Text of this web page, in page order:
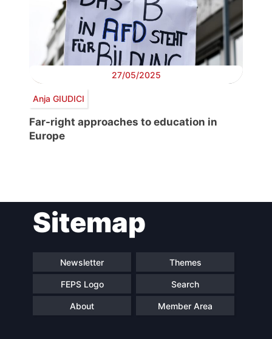
27/05/2025
Anja GIUDICI
Far-right approaches to education in
Europe
navigationSitemap
Newsletter Themes
FEPS Logo Search
About Member Area